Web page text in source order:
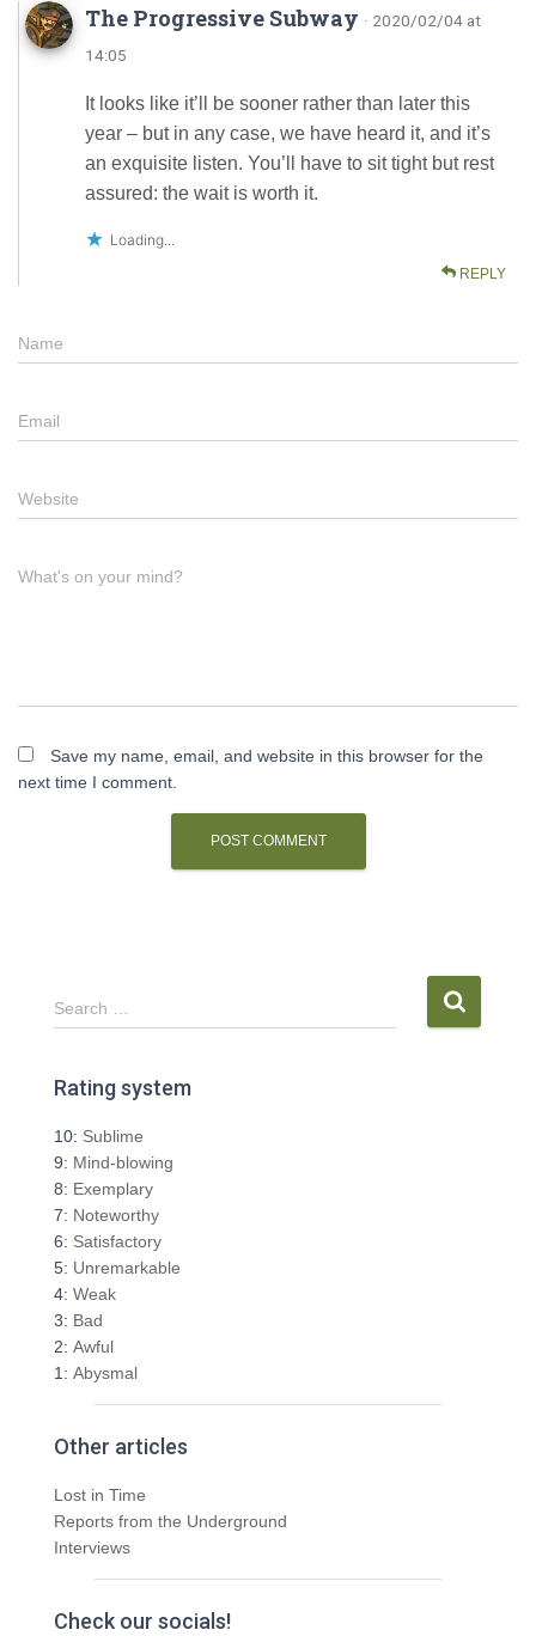
The Progressive Subway · 2020/02/04 at
14:05
It looks like it’ll be sooner rather than later this
year – but in any case, we have heard it, and it’s
an exquisite listen. You’ll have to sit tight but rest
assured: the wait is worth it.
Loading...
REPLY
Name
Email
Website
What's on your mind?
Save my name, email, and website in this browser for the
next time I comment.
S
e
r
h
f
o
r
:
Search …
Rating system
10: Sublime
9: Mind-blowing
8: Exemplary
7: Noteworthy
6: Satisfactory
5: Unremarkable
4: Weak
3: Bad
2: Awful
1: Abysmal
Other articles
Lost in Time
Reports from the Underground
Interviews
Check our socials!